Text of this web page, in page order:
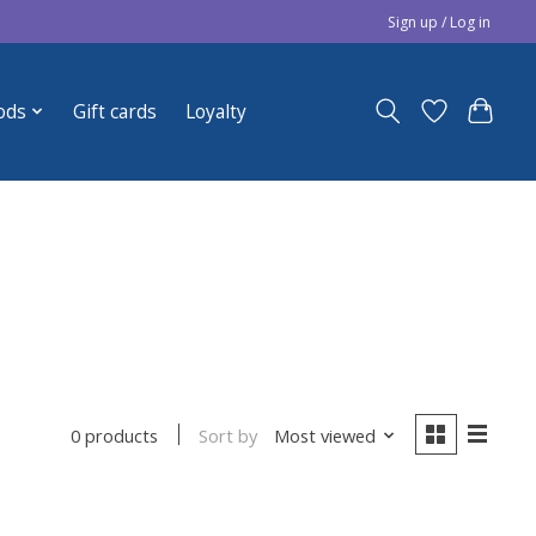
Sign up / Log in
Gift cards Loyalty
0 products Sort by Most viewed